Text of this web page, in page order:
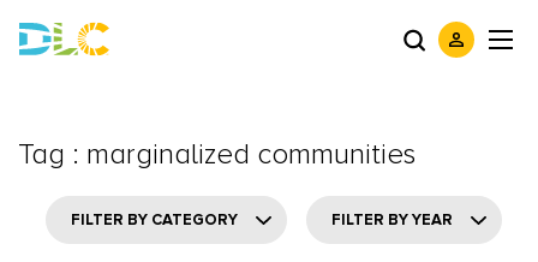
Tag : marginalized communities
FILTER BY CATEGORY FILTER BY YEAR